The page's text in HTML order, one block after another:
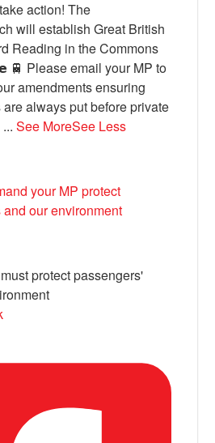
action! The
will establish Great British
Reading in the Commons
Please email your MP to
amendments ensuring
always put before private
...See MoreSee Less
your MP protect
our environment
protect passengers'